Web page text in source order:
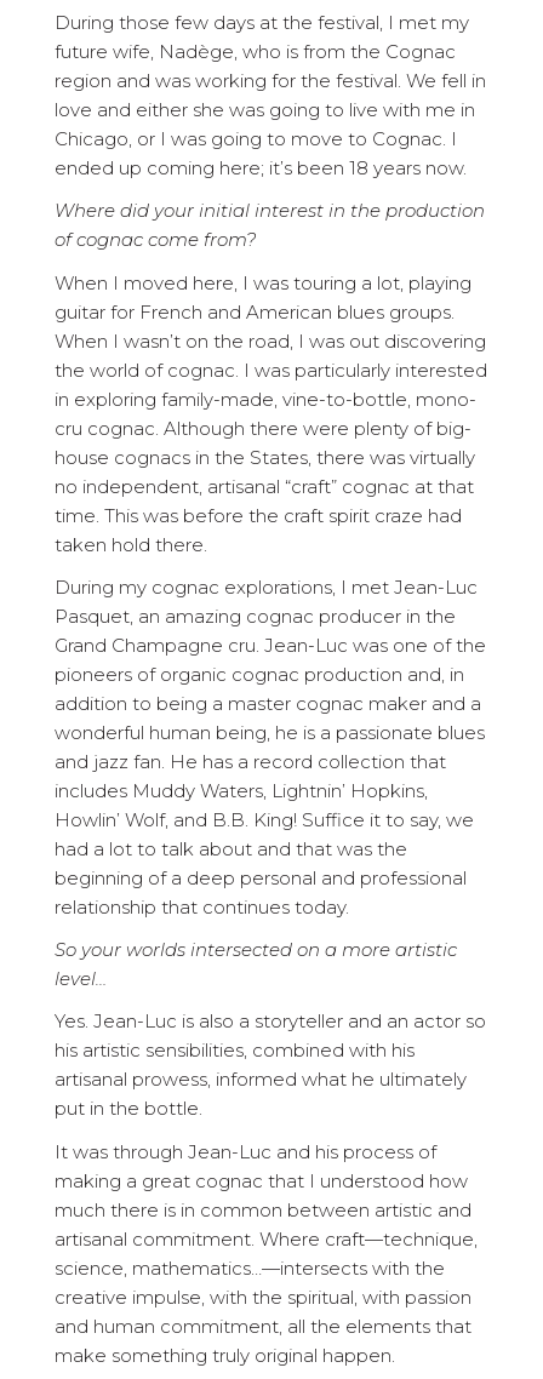
During those few days at the festival, I met my
future wife, Nadège, who is from the Cognac
region and was working for the festival. We fell in
love and either she was going to live with me in
Chicago, or I was going to move to Cognac. I
ended up coming here; it’s been 18 years now.
Where did your initial interest in the production
of cognac come from?
When I moved here, I was touring a lot, playing
guitar for French and American blues groups.
When I wasn’t on the road, I was out discovering
the world of cognac. I was particularly interested
in exploring family-made, vine-to-bottle, mono-
cru cognac. Although there were plenty of big-
house cognacs in the States, there was virtually
no independent, artisanal “craft” cognac at that
time. This was before the craft spirit craze had
taken hold there.
During my cognac explorations, I met Jean-Luc
Pasquet, an amazing cognac producer in the
Grand Champagne cru. Jean-Luc was one of the
pioneers of organic cognac production and, in
addition to being a master cognac maker and a
wonderful human being, he is a passionate blues
and jazz fan. He has a record collection that
includes Muddy Waters, Lightnin’ Hopkins,
Howlin’ Wolf, and B.B. King! Suffice it to say, we
had a lot to talk about and that was the
beginning of a deep personal and professional
relationship that continues today.
So your worlds intersected on a more artistic
level…
Yes. Jean-Luc is also a storyteller and an actor so
his artistic sensibilities, combined with his
artisanal prowess, informed what he ultimately
put in the bottle.
It was through Jean-Luc and his process of
making a great cognac that I understood how
much there is in common between artistic and
artisanal commitment. Where craft—technique,
science, mathematics…—intersects with the
creative impulse, with the spiritual, with passion
and human commitment, all the elements that
make something truly original happen.